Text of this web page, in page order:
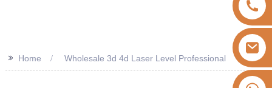
>> Home Wholesale 3d 4d Laser Level Professional